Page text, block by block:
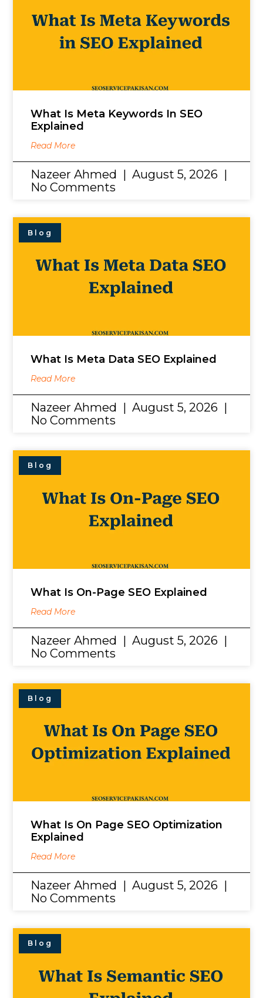
What Is Meta Keywords In SEO
Explained
Read More
Nazeer Ahmed
August 5, 2026
No Comments
Blog
What Is Meta Data SEO Explained
Read More
Nazeer Ahmed
August 5, 2026
No Comments
Blog
What Is On-Page SEO Explained
Read More
Nazeer Ahmed
August 5, 2026
No Comments
Blog
What Is On Page SEO Optimization
Explained
Read More
Nazeer Ahmed
August 5, 2026
No Comments
Blog